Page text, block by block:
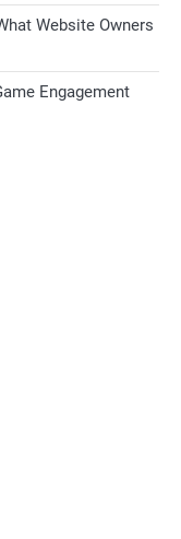
Website Owners
Engagement